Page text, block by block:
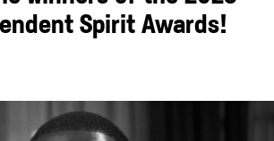
Spirit Awards!